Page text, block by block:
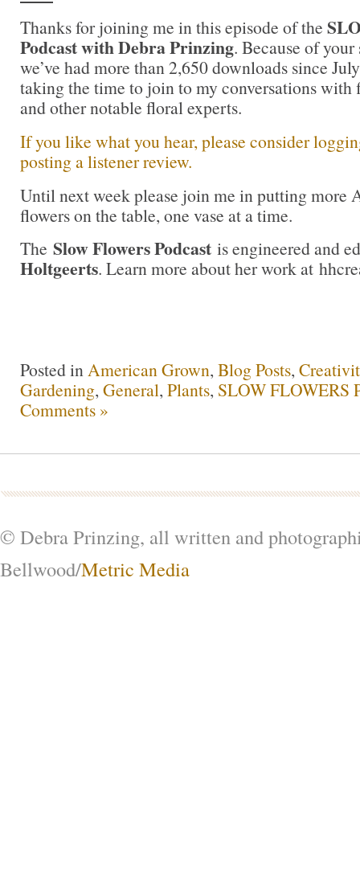
Thanks for joining me in this episode of the
Podcast with Debra Prinzing. Because of
we’ve had more than 2,650 downloads since
taking the time to join to my conversations with
and other notable floral experts.
If you like what you hear, please consider
posting a listener review.
Until next week please join me in putting more
flowers on the table, one vase at a time.
The Slow Flowers Podcast is engineered and
Holtgeerts. Learn more about her work at
Posted in American Grown, Blog Posts,
Gardening, General, Plants, SLOW FLOWERS
Comments »
© Debra Prinzing, all written and
Bellwood/Metric Media